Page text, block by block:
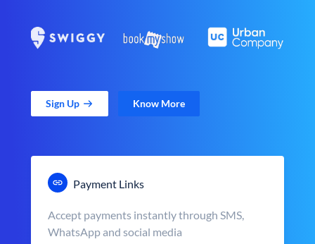
Sign Up Know More
Payment Links
Accept payments instantly through SMS,
WhatsApp and social media